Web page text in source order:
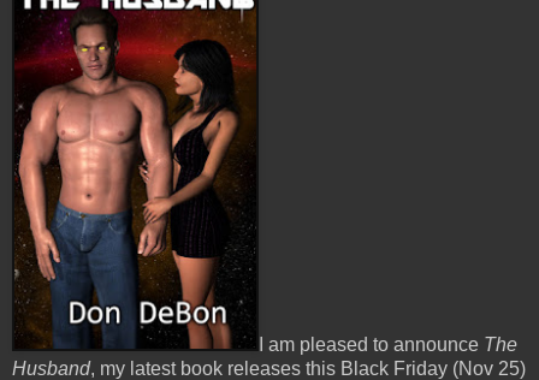
I am pleased to announce The
Husband, my latest book releases this Black Friday (Nov 25)